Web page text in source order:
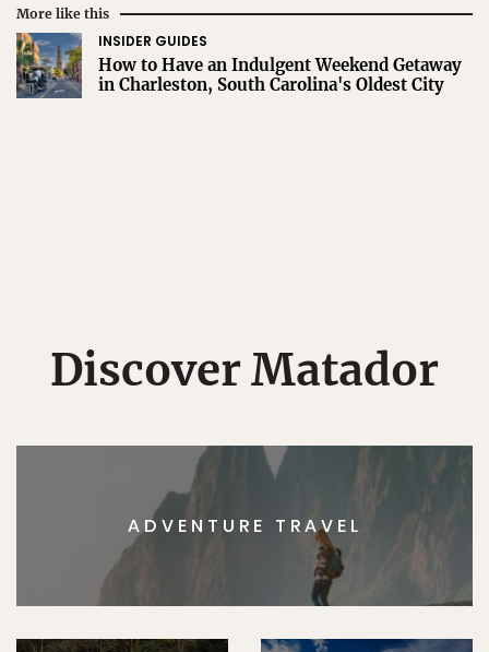
More like this
INSIDER GUIDES
How to Have an Indulgent Weekend Getaway
in Charleston, South Carolina's Oldest City
Discover Matador
ADVENTURE TRAVEL